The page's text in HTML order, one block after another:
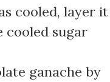
cooled, layer it
cooled sugar
ganache by